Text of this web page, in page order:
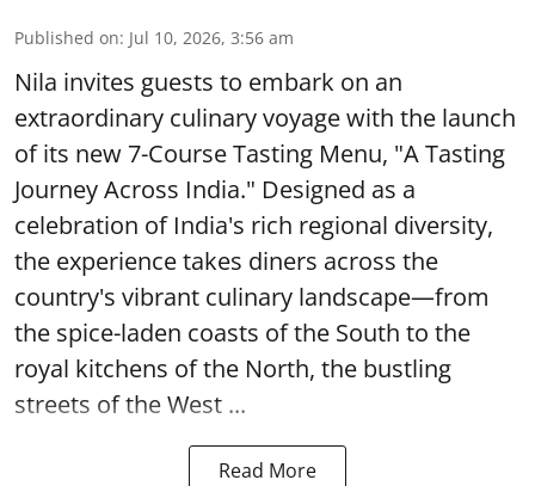
Published on: Jul 10, 2026, 3:56 am
Nila invites guests to embark on an
extraordinary culinary voyage with the launch
of its new 7-Course Tasting Menu, "A Tasting
Journey Across India." Designed as a
celebration of India's rich regional diversity,
the experience takes diners across the
country's vibrant culinary landscape—from
the spice-laden coasts of the South to the
royal kitchens of the North, the bustling
streets of the West ...
Read More